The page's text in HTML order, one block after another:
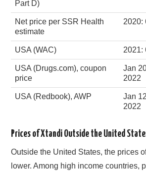
Part D)
Net price per SSR Health
estimate
2020:
USA (WAC) 2021:
USA (Drugs.com), coupon
price
Jan
2022
USA (Redbook), AWP
Jan
2022
Prices of Xtandi Outside the United
Outside the United States, the prices
lower. Among high income countries,